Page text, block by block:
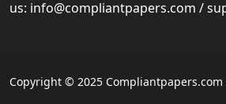
us: info@compliantpapers.com /
Copyright © 2025